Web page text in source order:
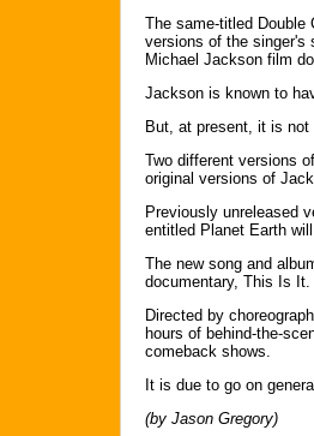
The same-titled Double
versions of the singer's
Michael Jackson film
Jackson is known to
But, at present, it is
Two different versions
original versions of
Previously unreleased
entitled Planet Earth
The new song and
documentary, This Is It.
Directed by
hours of behind-the-
comeback shows.
It is due to go on
(by Jason Gregory)